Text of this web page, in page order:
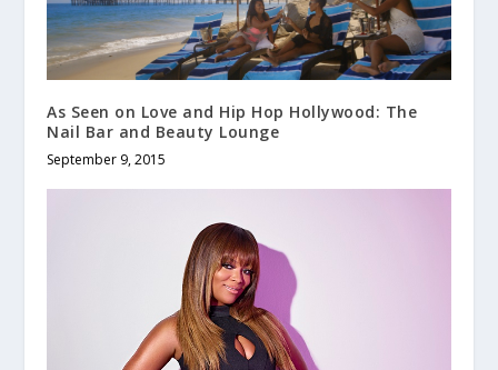
As Seen on Love and Hip Hop Hollywood: The
Nail Bar and Beauty Lounge
September 9, 2015